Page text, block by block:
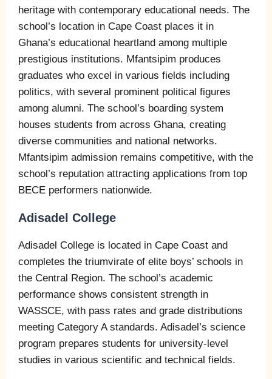
heritage with contemporary educational needs. The
school’s location in Cape Coast places it in
Ghana’s educational heartland among multiple
prestigious institutions. Mfantsipim produces
graduates who excel in various fields including
politics, with several prominent political figures
among alumni. The school’s boarding system
houses students from across Ghana, creating
diverse communities and national networks.
Mfantsipim admission remains competitive, with the
school’s reputation attracting applications from top
BECE performers nationwide.
Adisadel College
Adisadel College is located in Cape Coast and
completes the triumvirate of elite boys’ schools in
the Central Region. The school’s academic
performance shows consistent strength in
WASSCE, with pass rates and grade distributions
meeting Category A standards. Adisadel’s science
program prepares students for university-level
studies in various scientific and technical fields.